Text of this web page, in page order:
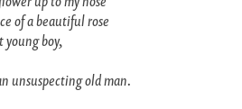
of a beautiful rose
young boy,
unsuspecting old man.